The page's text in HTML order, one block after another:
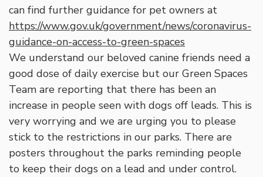
can find further guidance for pet owners at
https://www.gov.uk/government/news/coronavirus-
guidance-on-access-to-green-spaces
We understand our beloved canine friends need a
good dose of daily exercise but our Green Spaces
Team are reporting that there has been an
increase in people seen with dogs off leads. This is
very worrying and we are urging you to please
stick to the restrictions in our parks. There are
posters throughout the parks reminding people
to keep their dogs on a lead and under control.